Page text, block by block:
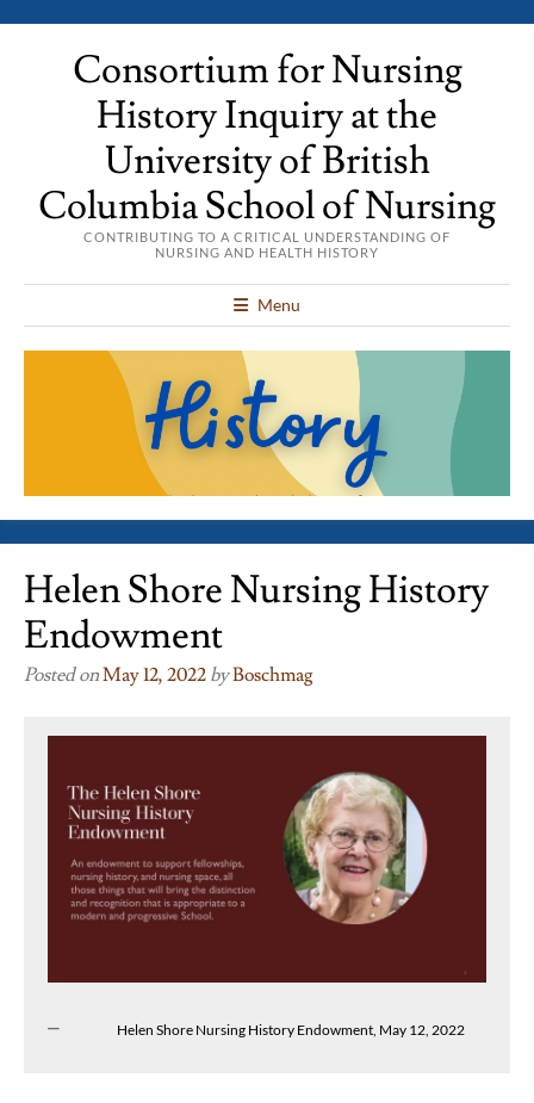
Consortium for Nursing
History Inquiry at the
University of British
Columbia School of Nursing
CONTRIBUTING TO A CRITICAL UNDERSTANDING OF
NURSING AND HEALTH HISTORY
Menu
Helen Shore Nursing History
Endowment
Posted onMay 12, 2022 byBoschmag
Helen Shore Nursing History Endowment, May 12, 2022